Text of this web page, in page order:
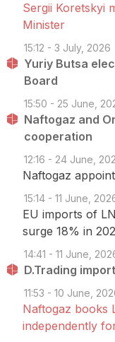
Sergii Koretskyi
Minister
15:12 - 3 July, 2026
Yuriy Butsa
Board
15:50 - 25 June,
Naftogaz and
cooperation
12:16 - 24 June,
Naftogaz
15:14 - 11 June,
EU imports of
surge 18% in
14:41 - 11 June,
D.Trading
11:53 - 10 June,
Naftogaz books
independently